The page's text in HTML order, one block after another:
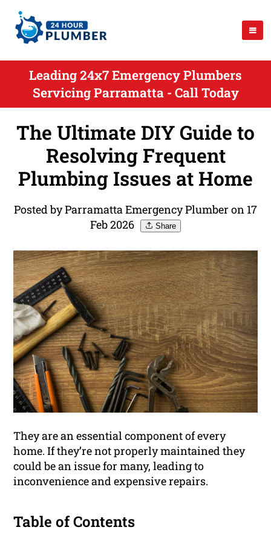
Leading 24x7 Emergency Plumbers
Servicing Parramatta - Call Today
The Ultimate DIY Guide to
Resolving Frequent
Plumbing Issues at Home
Posted by Parramatta Emergency Plumber on 17
Feb 2026
Share
They are an essential component of every
home. If they’re not properly maintained they
could be an issue for many, leading to
inconvenience and expensive repairs.
Table of Contents